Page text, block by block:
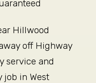
Hillwood
off Highway
service and
job in West